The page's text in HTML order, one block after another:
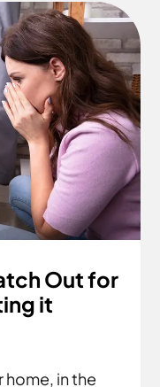
Out for
it
home, in the